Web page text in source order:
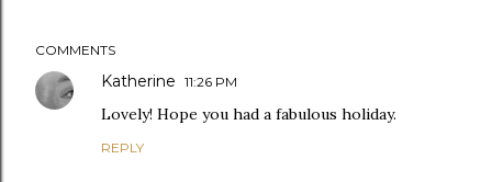
COMMENTS
Katherine 11:26 PM
Lovely! Hope you had a fabulous holiday.
REPLY